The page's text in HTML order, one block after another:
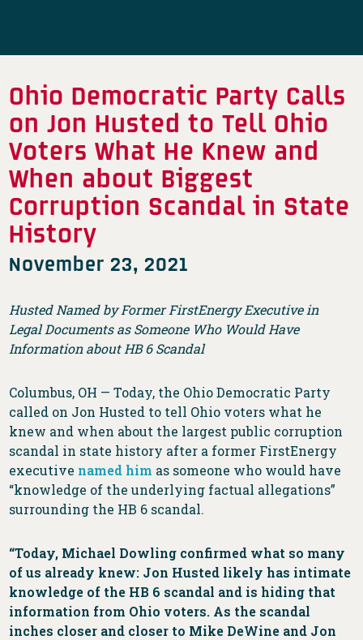
Ohio Democratic Party Calls
on Jon Husted to Tell Ohio
Voters What He Knew and
When about Biggest
Corruption Scandal in State
History
November 23, 2021
Husted Named by Former FirstEnergy Executive in
Legal Documents as Someone Who Would Have
Information about HB 6 Scandal
Columbus, OH — Today, the Ohio Democratic Party
called on Jon Husted to tell Ohio voters what he
knew and when about the largest public corruption
scandal in state history after a former FirstEnergy
executive named him as someone who would have
“knowledge of the underlying factual allegations”
surrounding the HB 6 scandal.
“Today, Michael Dowling confirmed what so many
of us already knew: Jon Husted likely has intimate
knowledge of the HB 6 scandal and is hiding that
information from Ohio voters. As the scandal
inches closer and closer to Mike DeWine and Jon